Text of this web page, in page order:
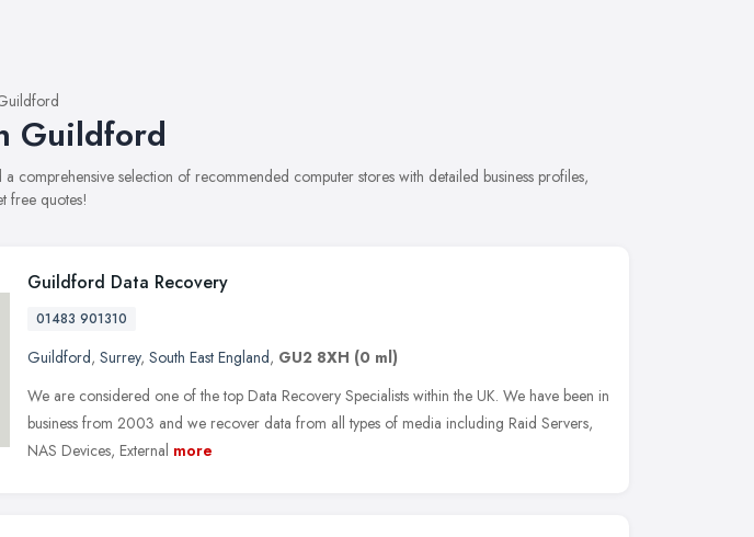
Guildford
comprehensive selection of recommended computer stores with detailed business profiles,
free quotes!
Guildford Data Recovery
01483 901310
Guildford, Surrey, South East England, GU2 8XH (0 ml)
We are considered one of the top Data Recovery Specialists within the UK. We have been in
business from 2003 and we recover data from all types of media including Raid Servers,
NAS Devices, External more